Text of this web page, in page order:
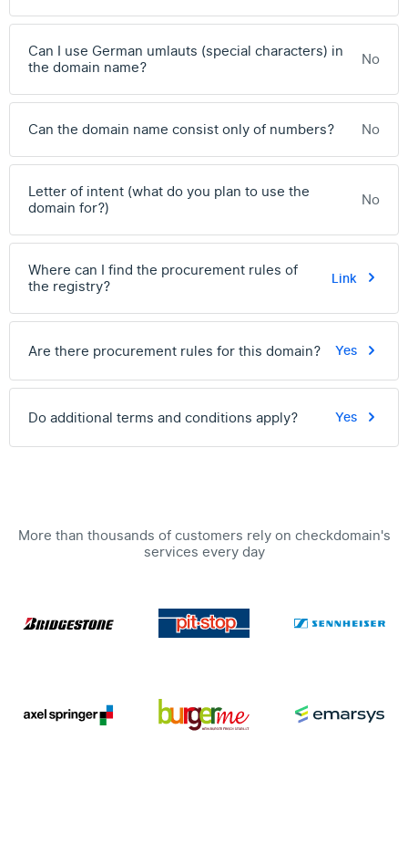
Can I use German umlauts (special characters) in
the domain name?
No
Can the domain name consist only of numbers? No
Letter of intent (what do you plan to use the
domain for?)
No
Where can I find the procurement rules of
the registry?
Link
Are there procurement rules for this domain? Yes
Do additional terms and conditions apply? Yes
More than thousands of customers rely on checkdomain's
services every day